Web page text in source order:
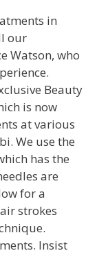
in
our
Watson, who
Beauty
is now
at various
We use the
has the
are
for a
strokes
Insist